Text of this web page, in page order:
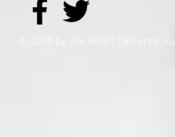
© 2020 by The Heart